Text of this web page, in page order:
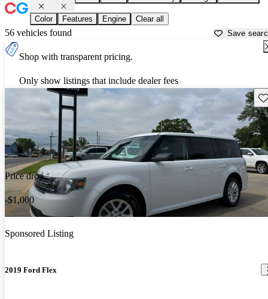
Color Features Engine Clear all
56 vehicles found Save
Shop with transparent pricing.
Only show listings that include dealer fees
Price drop
-$1,000
Sponsored Listing
2019 Ford Flex